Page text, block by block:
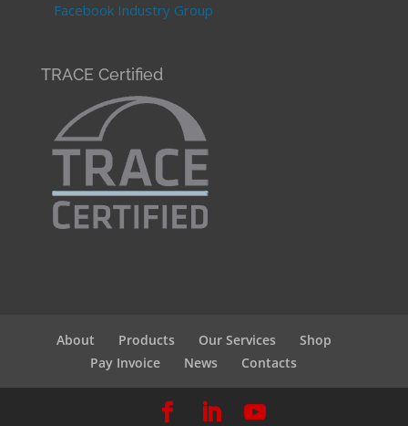
Facebook Industry Group
TRACE Certified
About Products Our Services
Shop
Pay Invoice
News Contacts